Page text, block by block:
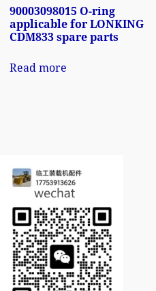
90003098015 O-ring
applicable for LONKING
CDM833 spare parts
Read more